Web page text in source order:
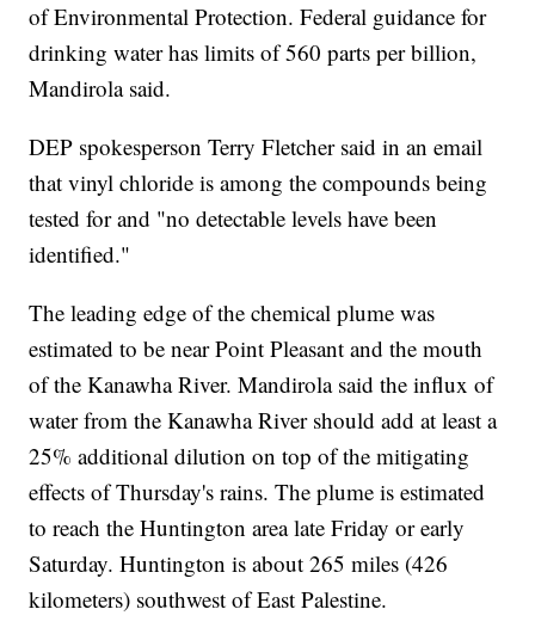
of Environmental Protection. Federal guidance for
drinking water has limits of 560 parts per billion,
Mandirola said.
DEP spokesperson Terry Fletcher said in an email
that vinyl chloride is among the compounds being
tested for and "no detectable levels have been
identified."
The leading edge of the chemical plume was
estimated to be near Point Pleasant and the mouth
of the Kanawha River. Mandirola said the influx of
water from the Kanawha River should add at least a
25% additional dilution on top of the mitigating
effects of Thursday's rains. The plume is estimated
to reach the Huntington area late Friday or early
Saturday. Huntington is about 265 miles (426
kilometers) southwest of East Palestine.